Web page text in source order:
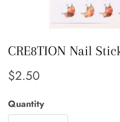
CRE8TION Nail
Regular price
$2.50
Quantity